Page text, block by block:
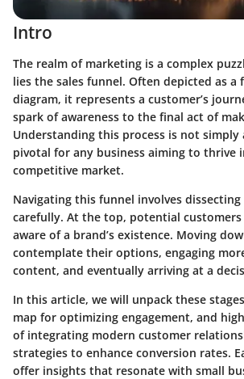
Intro
The realm of marketing is a complex
lies the sales funnel. Often depicted as a
diagram, it represents a customer’s
spark of awareness to the final act of
Understanding this process is not simply
pivotal for any business aiming to thrive
competitive market.
Navigating this funnel involves dissecting
carefully. At the top, potential
aware of a brand’s existence. Moving
contemplate their options, engaging
content, and eventually arriving at a
In this article, we will unpack these
map for optimizing engagement, and
of integrating modern customer
strategies to enhance conversion rates.
offer insights that resonate with small